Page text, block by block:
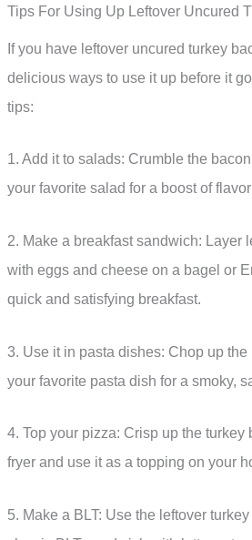
Tips For Using Up Leftover Uncured
If you have leftover uncured turkey
delicious ways to use it up before it
tips:
1. Add it to salads: Crumble the
your favorite salad for a boost of
2. Make a breakfast sandwich: Layer
with eggs and cheese on a bagel or
quick and satisfying breakfast.
3. Use it in pasta dishes: Chop up
your favorite pasta dish for a smoky,
4. Top your pizza: Crisp up the turkey
fryer and use it as a topping on your
5. Make a BLT: Use the leftover